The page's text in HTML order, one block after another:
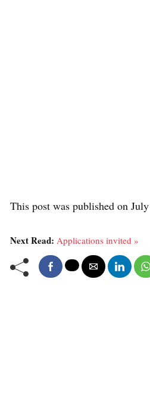
This post was published on
Next Read: Applications invited »